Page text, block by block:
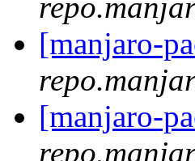
[manjaro-
[manjaro-